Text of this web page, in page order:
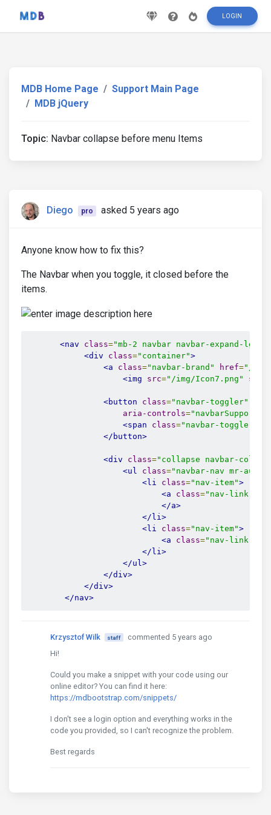
LOGIN
MDB Home Page
Support Main Page
MDB jQuery
Topic: Navbar collapse before menu Items
Diego pro asked 5 years ago
Anyone know how to fix this?
The Navbar when you toggle, it closed before the
items.
<nav class="mb-2 navbar navbar-expand-lg
<div
class="container">
<a
class="navbar-brand" href="/"
<img
src="/img/Icon7.png"
<button class="navbar-toggler"
aria-controls=
<span
class="navbar-toggler-
</button>
<div class="collapse navbar-
<ul
class="navbar-nav mr-auto"
<li
class="nav-item">
<a
class="nav-link"
</a>
</li>
<li
class="nav-item">
<a
class="nav-link"
</li>
</ul>
</div>
</div>
</nav>
Krzysztof Wilk staff
commented 5 years ago
Hi!
Could you make a snippet with your code using our
online editor? You can find it here:
https://mdbootstrap.com/snippets/
I don't see a login option and everything works in the
code you provided, so I can't recognize the problem.
Best regards